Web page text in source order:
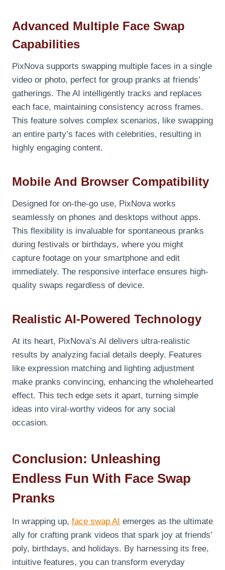
Advanced Multiple Face Swap
Capabilities
PixNova supports swapping multiple faces in a single
video or photo, perfect for group pranks at friends’
gatherings. The AI intelligently tracks and replaces
each face, maintaining consistency across frames.
This feature solves complex scenarios, like swapping
an entire party’s faces with celebrities, resulting in
highly engaging content.
Mobile And Browser Compatibility
Designed for on-the-go use, PixNova works
seamlessly on phones and desktops without apps.
This flexibility is invaluable for spontaneous pranks
during festivals or birthdays, where you might
capture footage on your smartphone and edit
immediately. The responsive interface ensures high-
quality swaps regardless of device.
Realistic AI-Powered Technology
At its heart, PixNova’s AI delivers ultra-realistic
results by analyzing facial details deeply. Features
like expression matching and lighting adjustment
make pranks convincing, enhancing the wholehearted
effect. This tech edge sets it apart, turning simple
ideas into viral-worthy videos for any social
occasion.
Conclusion: Unleashing
Endless Fun With Face Swap
Pranks
In wrapping up, face swap AI emerges as the ultimate
ally for crafting prank videos that spark joy at friends’
poly, birthdays, and holidays. By harnessing its free,
intuitive features, you can transform everyday